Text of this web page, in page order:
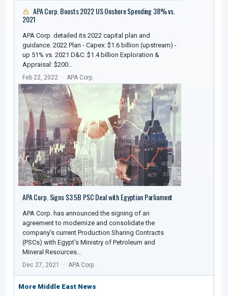
APA Corp. Boosts 2022 US Onshore Spending 38% vs.
2021
APA Corp. detailed its 2022 capital plan and
guidance. 2022 Plan - Capex: $1.6 billion (upstream) -
up 51% vs. 2021 D&C: $1.4 billion Exploration &
Appraisal: $200…
Feb 22, 2022 APA Corp.
APA Corp. Signs $3.5B PSC Deal with Egyptian Parliament
APA Corp. has announced the signing of an
agreement to modernize and consolidate the
company's current Production Sharing Contracts
(PSCs) with Egypt's Ministry of Petroleum and
Mineral Resources…
Dec 27, 2021 APA Corp.
More Middle East News